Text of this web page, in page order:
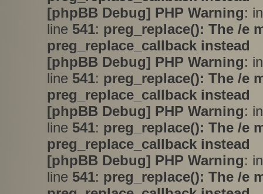
[phpBB Debug] PHP Warning:
line 541: preg_replace(): The /e
preg_replace_callback instead
[phpBB Debug] PHP Warning:
line 541: preg_replace(): The /e
preg_replace_callback instead
[phpBB Debug] PHP Warning:
line 541: preg_replace(): The /e
preg_replace_callback instead
[phpBB Debug] PHP Warning:
line 541: preg_replace(): The /e